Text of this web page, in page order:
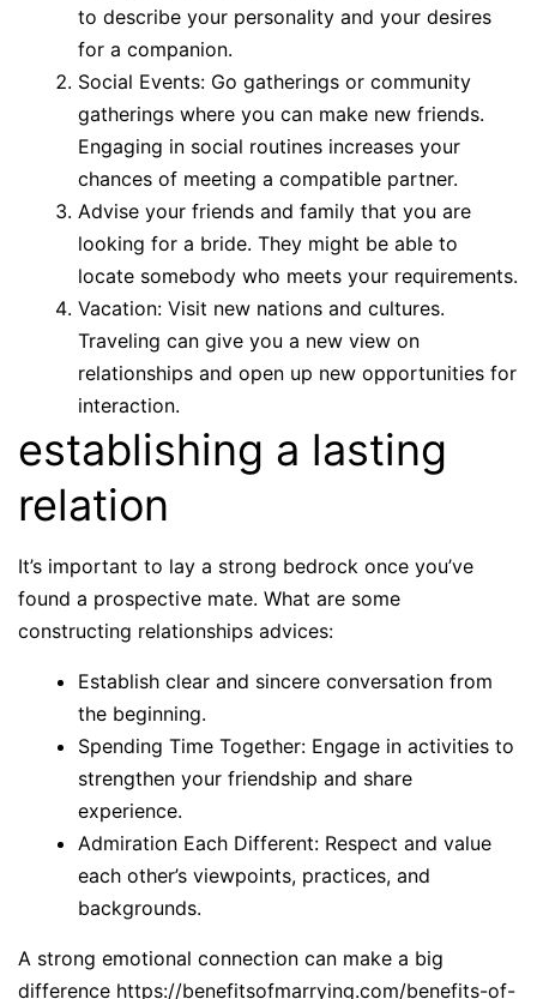
to describe your personality and your desires
for a companion.
Social Events: Go gatherings or community
gatherings where you can make new friends.
Engaging in social routines increases your
chances of meeting a compatible partner.
Advise your friends and family that you are
looking for a bride. They might be able to
locate somebody who meets your requirements.
Vacation: Visit new nations and cultures.
Traveling can give you a new view on
relationships and open up new opportunities for
interaction.
establishing a lasting
relation
It’s important to lay a strong bedrock once you’ve
found a prospective mate. What are some
constructing relationships advices:
Establish clear and sincere conversation from
the beginning.
Spending Time Together: Engage in activities to
strengthen your friendship and share
experience.
Admiration Each Different: Respect and value
each other’s viewpoints, practices, and
backgrounds.
A strong emotional connection can make a big
difference https://benefitsofmarrying.com/benefits-of-